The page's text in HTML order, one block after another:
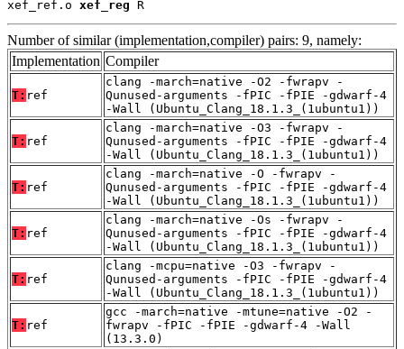
xef_ref.o xef_reg R
Number of similar (implementation,compiler) pairs: 9, namely:
Implementation Compiler
T: ref
clang -march=native -O2 -fwrapv -
Qunused-arguments -fPIC -fPIE -gdwarf-4
-Wall (Ubuntu_Clang_18.1.3_(1ubuntu1))
T: ref
clang -march=native -O3 -fwrapv -
Qunused-arguments -fPIC -fPIE -gdwarf-4
-Wall (Ubuntu_Clang_18.1.3_(1ubuntu1))
T: ref
clang -march=native -O -fwrapv -
Qunused-arguments -fPIC -fPIE -gdwarf-4
-Wall (Ubuntu_Clang_18.1.3_(1ubuntu1))
T: ref
clang -march=native -Os -fwrapv -
Qunused-arguments -fPIC -fPIE -gdwarf-4
-Wall (Ubuntu_Clang_18.1.3_(1ubuntu1))
T: ref
clang -mcpu=native -O3 -fwrapv -
Qunused-arguments -fPIC -fPIE -gdwarf-4
-Wall (Ubuntu_Clang_18.1.3_(1ubuntu1))
T: ref
gcc -march=native -mtune=native -O2 -
fwrapv -fPIC -fPIE -gdwarf-4 -Wall
(13.3.0)